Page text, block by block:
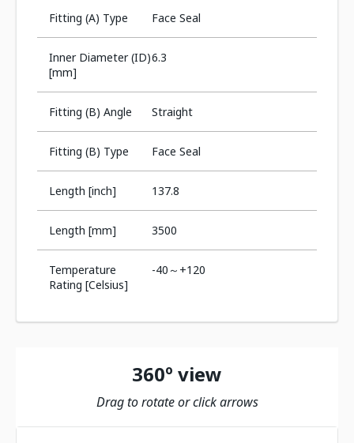
Fitting (A) Type Face Seal
Inner Diameter (ID)
[mm]
6.3
Fitting (B) Angle Straight
Fitting (B) Type Face Seal
Length [inch] 137.8
Length [mm] 3500
Temperature
Rating [Celsius]
-40～+120
360º view
Drag to rotate or click arrows